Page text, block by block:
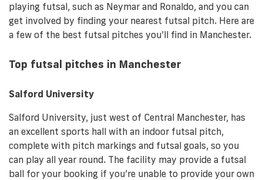
playing futsal, such as Neymar and Ronaldo, and you can
get involved by finding your nearest futsal pitch. Here are
a few of the best futsal pitches you’ll find in Manchester.
Top futsal pitches in Manchester
Salford University
Salford University, just west of Central Manchester, has
an excellent sports hall with an indoor futsal pitch,
complete with pitch markings and futsal goals, so you
can play all year round. The facility may provide a futsal
ball for your booking if you’re unable to provide your own